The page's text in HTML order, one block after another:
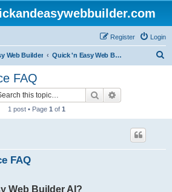
Login
Register
Web Builder Quick 'n Easy Web Builder FAQ
FAQ
Search
1 post • Page 1 of 1
FAQ
Web Builder AI?